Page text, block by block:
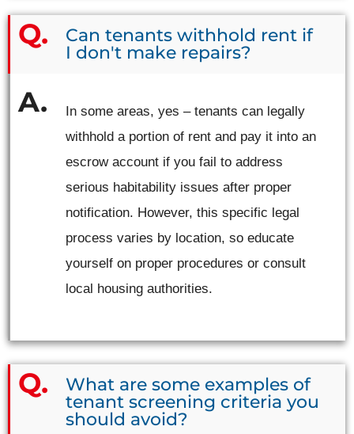
Can tenants withhold rent if
I don't make repairs?
In some areas, yes – tenants can legally
withhold a portion of rent and pay it into an
escrow account if you fail to address
serious habitability issues after proper
notification. However, this specific legal
process varies by location, so educate
yourself on proper procedures or consult
local housing authorities.
What are some examples of
tenant screening criteria you
should avoid?